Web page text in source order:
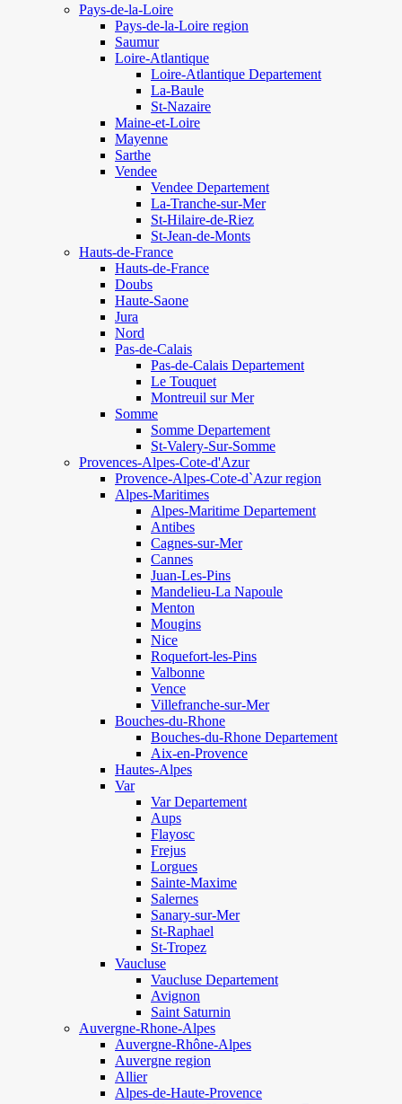
Pays-de-la-Loire
Pays-de-la-Loire region
Saumur
Loire-Atlantique
Loire-Atlantique Departement
La-Baule
St-Nazaire
Maine-et-Loire
Mayenne
Sarthe
Vendee
Vendee Departement
La-Tranche-sur-Mer
St-Hilaire-de-Riez
St-Jean-de-Monts
Hauts-de-France
Hauts-de-France
Doubs
Haute-Saone
Jura
Nord
Pas-de-Calais
Pas-de-Calais Departement
Le Touquet
Montreuil sur Mer
Somme
Somme Departement
St-Valery-Sur-Somme
Provences-Alpes-Cote-d'Azur
Provence-Alpes-Cote-d`Azur region
Alpes-Maritimes
Alpes-Maritime Departement
Antibes
Cagnes-sur-Mer
Cannes
Juan-Les-Pins
Mandelieu-La Napoule
Menton
Mougins
Nice
Roquefort-les-Pins
Valbonne
Vence
Villefranche-sur-Mer
Bouches-du-Rhone
Bouches-du-Rhone Departement
Aix-en-Provence
Hautes-Alpes
Var
Var Departement
Aups
Flayosc
Frejus
Lorgues
Sainte-Maxime
Salernes
Sanary-sur-Mer
St-Raphael
St-Tropez
Vaucluse
Vaucluse Departement
Avignon
Saint Saturnin
Auvergne-Rhone-Alpes
Auvergne-Rhône-Alpes
Auvergne region
Allier
Alpes-de-Haute-Provence